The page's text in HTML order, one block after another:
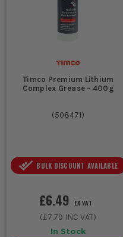
Timco Premium Lithium
Complex Grease - 400g
(508471)
BULK DISCOUNT AVAILABLE
£6.49 EX VAT
(£7.79 INC VAT)
In Stock